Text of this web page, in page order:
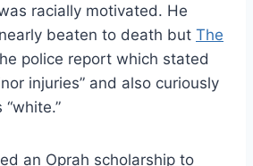
racially motivated. He
beaten to death but The
police report which stated
injuries” and also curiously
an Oprah scholarship to